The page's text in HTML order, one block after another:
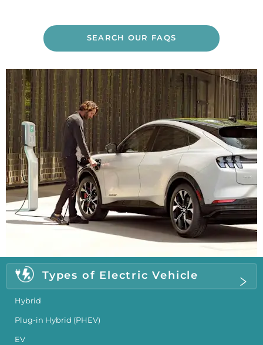
SEARCH OUR FAQS
Types of Electric Vehicle
Hybrid
Plug-in Hybrid (PHEV)
EV